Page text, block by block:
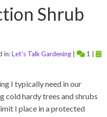
Shrub
in:Let's Talk Gardening
1 |
I typically need in our
cold hardy trees and shrubs
I place in a protected